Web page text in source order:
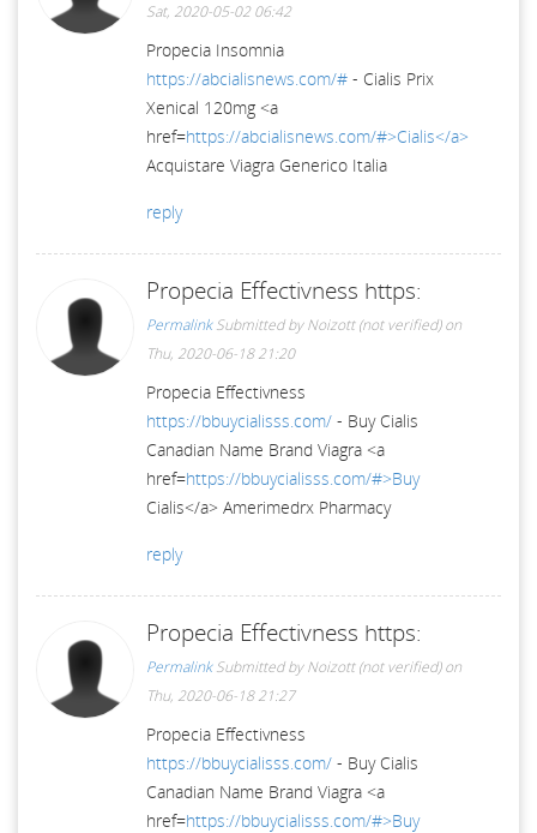
Sat, 2020-05-02 06:42
Propecia Insomnia
https://abcialisnews.com/# - Cialis Prix
Xenical 120mg <a
href=https://abcialisnews.com/#>Cialis</a>
Acquistare Viagra Generico Italia
reply
Propecia Effectivness https:
Permalink Submitted byNoizott (not verified)on
Thu, 2020-06-18 21:20
Propecia Effectivness
https://bbuycialisss.com/ - Buy Cialis
Canadian Name Brand Viagra <a
href=https://bbuycialisss.com/#>Buy
Cialis</a> Amerimedrx Pharmacy
reply
Propecia Effectivness https:
Permalink Submitted byNoizott (not verified)on
Thu, 2020-06-18 21:27
Propecia Effectivness
https://bbuycialisss.com/ - Buy Cialis
Canadian Name Brand Viagra <a
href=https://bbuycialisss.com/#>Buy